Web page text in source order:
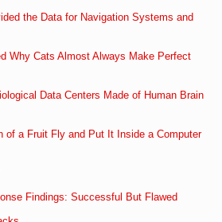
the Data for Navigation Systems and
Why Cats Almost Always Make Perfect
Data Centers Made of Human Brain
of a Fruit Fly and Put It Inside a Computer
Findings: Successful But Flawed